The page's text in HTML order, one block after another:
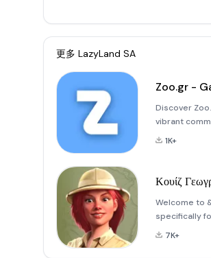
更多 LazyLand SA
Zoo.gr -
Discover
vibrant
like1K+
Κουίζ
Welcome to
specifically
competitive
7K+